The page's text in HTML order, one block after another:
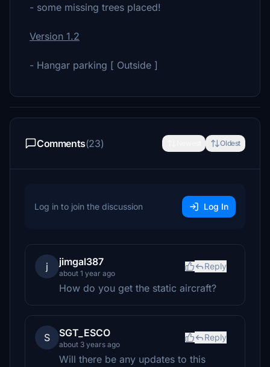
- some missing trees placed!
Version 1.2
- Hangar parking [ Outside ]
Comments(23) Oldest
Log in to join the discussion Log In
j jimgal387
about 1 year ago
Reply
How do you get the static aircraft?
S SGT_ESCO
about 3 years ago
Reply
Will there be any updates to this